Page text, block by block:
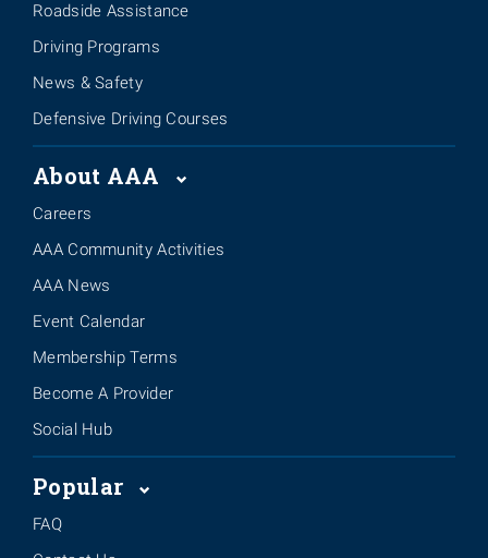
Roadside Assistance
Driving Programs
News & Safety
Defensive Driving Courses
About AAA
Careers
AAA Community Activities
AAA News
Event Calendar
Membership Terms
Become A Provider
Social Hub
Popular
FAQ